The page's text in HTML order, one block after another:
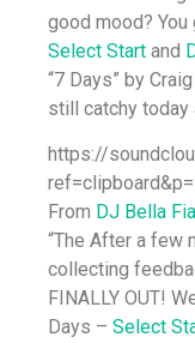
good mood?
Select Start and
“7 Days” by
still catchy today
https://
From DJ Bella
“The After a few
collecting
FINALLY OUT!
Days – Select